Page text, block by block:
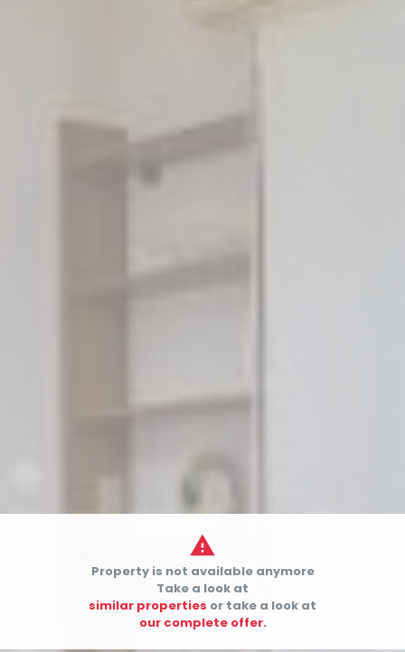

Property is not available anymore
Take a look at
similar properties or take a look at
our complete offer.